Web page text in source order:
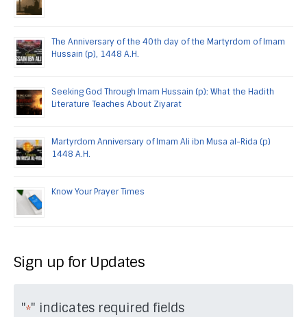
The Anniversary of the 40th day of the Martyrdom of Imam
Hussain (p), 1448 A.H.
Seeking God Through Imam Hussain (p): What the Hadith
Literature Teaches About Ziyarat
Martyrdom Anniversary of Imam Ali ibn Musa al-Rida (p)
1448 A.H.
Know Your Prayer Times
Sign up for Updates
"*" indicates required fields